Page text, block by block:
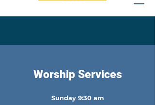
Worship Services
Sunday 9:30 am